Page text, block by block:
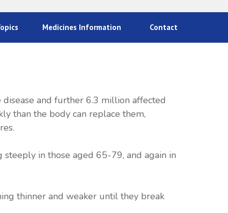
Medicines Information Contact
and further 6.3 million affected
than the body can replace them,
in those aged 65-79, and again in
thinner and weaker until they break